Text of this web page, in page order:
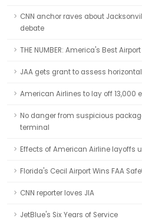
CNN anchor raves about
debate
THE NUMBER: America's Best Airport
JAA gets grant to assess
American Airlines to lay off 13,000
No danger from suspicious
terminal
Effects of American Airline layoffs
Florida's Cecil Airport Wins FAA
CNN reporter loves JIA
JetBlue's Six Years of Service